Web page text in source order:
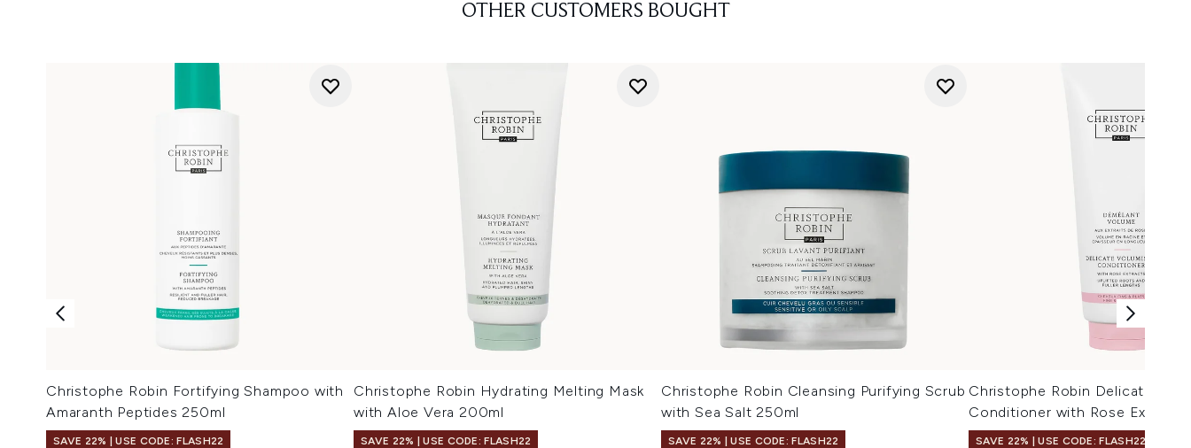
OTHER CUSTOMERS BOUGHT
Christophe Robin Fortifying Shampoo with
Amaranth Peptides 250ml
SAVE 22% | USE CODE: FLASH22
Christophe Robin Hydrating Melting Mask
with Aloe Vera 200ml
SAVE 22% | USE CODE: FLASH22
Christophe Robin Cleansing Purifying Scrub
with Sea Salt 250ml
SAVE 22% | USE CODE: FLASH22
Christophe Robin Delicate
Conditioner with Rose
SAVE 22% | USE CODE: FLASH22